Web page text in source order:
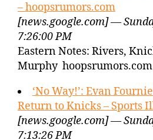
– hoopsrumors.com
[news.google.com] —
7:26:00 PM
Eastern Notes: Rivers,
Murphy hoopsrumors.com
‘No Way!’: Evan
Return to Knicks – Sports
[news.google.com] —
7:13:26 PM